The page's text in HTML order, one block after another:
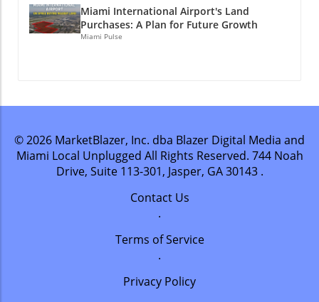
Miami International Airport's Land
Purchases: A Plan for Future Growth
Miami Pulse
© 2026 MarketBlazer, Inc. dba Blazer Digital Media and
Miami Local Unplugged All Rights Reserved. 744 Noah
Drive, Suite 113-301, Jasper, GA 30143.
Contact Us
.
Terms of Service
.
Privacy Policy